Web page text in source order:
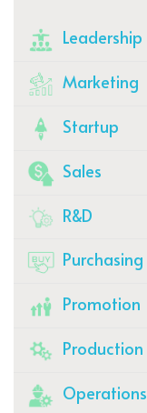
Leadership
Marketing
Startup
Sales
R&D
Purchasing
Promotion
Production
Operations